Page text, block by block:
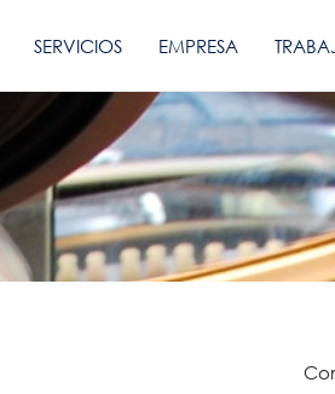
SERVICIOS EMPRESA